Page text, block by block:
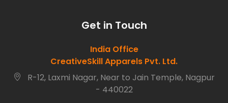
Get in Touch
India Office
CreativeSkill Apparels Pvt. Ltd.
R-12, Laxmi Nagar, Near to Jain Temple, Nagpur
- 440022